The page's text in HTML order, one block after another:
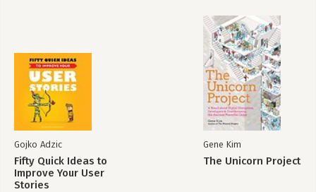
Gojko Adzic
Fifty Quick Ideas to
Improve Your User
Stories
Gene Kim
The Unicorn Project